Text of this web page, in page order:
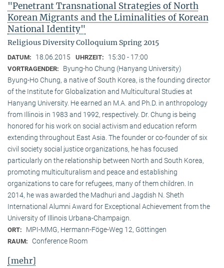
"Penetrant Transnational Strategies of North
Korean Migrants and the Liminalities of Korean
National Identity"
Religious Diversity Colloquium Spring 2015
DATUM: 18.06.2015 UHRZEIT: 15:30 - 17:00
VORTRAGENDER:
Byung-ho Chung (Hanyang University)
Byung-Ho Chung, a native of South Korea, is the founding director
of the Institute for Globalization and Multicultural Studies at
Hanyang University. He earned an M.A. and Ph.D. in anthropology
from Illinois in 1983 and 1992, respectively. Dr. Chung is being
honored for his work on social activism and education reform
extending throughout East Asia. The founder or co-founder of six
civil society social justice organizations, he has focused
particularly on the relationship between North and South Korea,
promoting multiculturalism and peace and establishing
organizations to care for refugees, many of them children. In
2014, he was awarded the Madhuri and Jagdish N. Sheth
International Alumni Award for Exceptional Achievement from the
University of Illinois Urbana-Champaign.
ORT: MPI-MMG, Hermann-Föge-Weg 12, Göttingen
RAUM: Conference Room
[mehr]